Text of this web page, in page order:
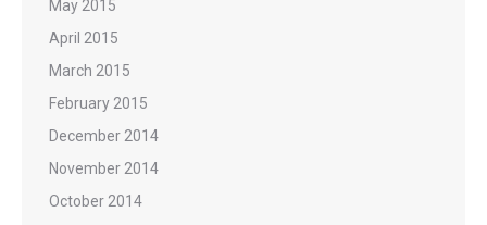
May 2015
April 2015
March 2015
February 2015
December 2014
November 2014
October 2014